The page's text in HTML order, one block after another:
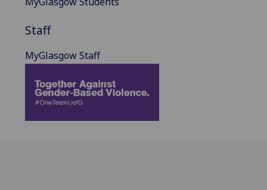
Staff
MyGlasgow Staff